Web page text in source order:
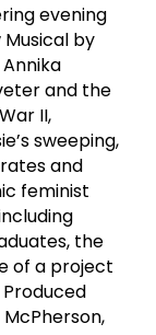
evening
Musical by
and the
II,
sweeping,
and
feminist
the
of a project